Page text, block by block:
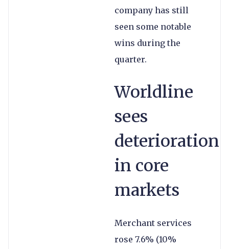
company has still
seen some notable
wins during the
quarter.
Worldline
sees
deterioration
in core
markets
Merchant services
rose 7.6% (10%